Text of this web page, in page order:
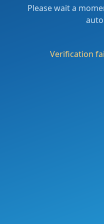
Please wait a
Verification